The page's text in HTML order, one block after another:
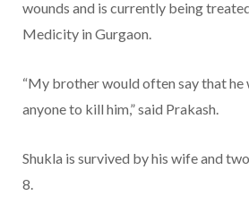
wounds and is currently being
Medicity in Gurgaon.
“My brother would often say that
anyone to kill him,” said Prakash.
Shukla is survived by his wife and
8.